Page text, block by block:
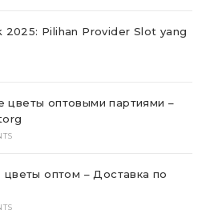
Pilihan Provider Slot yang
цветы оптовыми партиями –
цветы оптом – Доставка по